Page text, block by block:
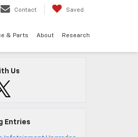
Contact Saved
& Parts About Research
Us
Entries